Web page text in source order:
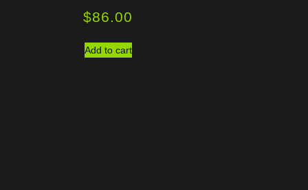
$86.00
Add to cart